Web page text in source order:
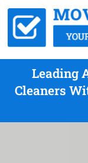
Leading
Cleaners